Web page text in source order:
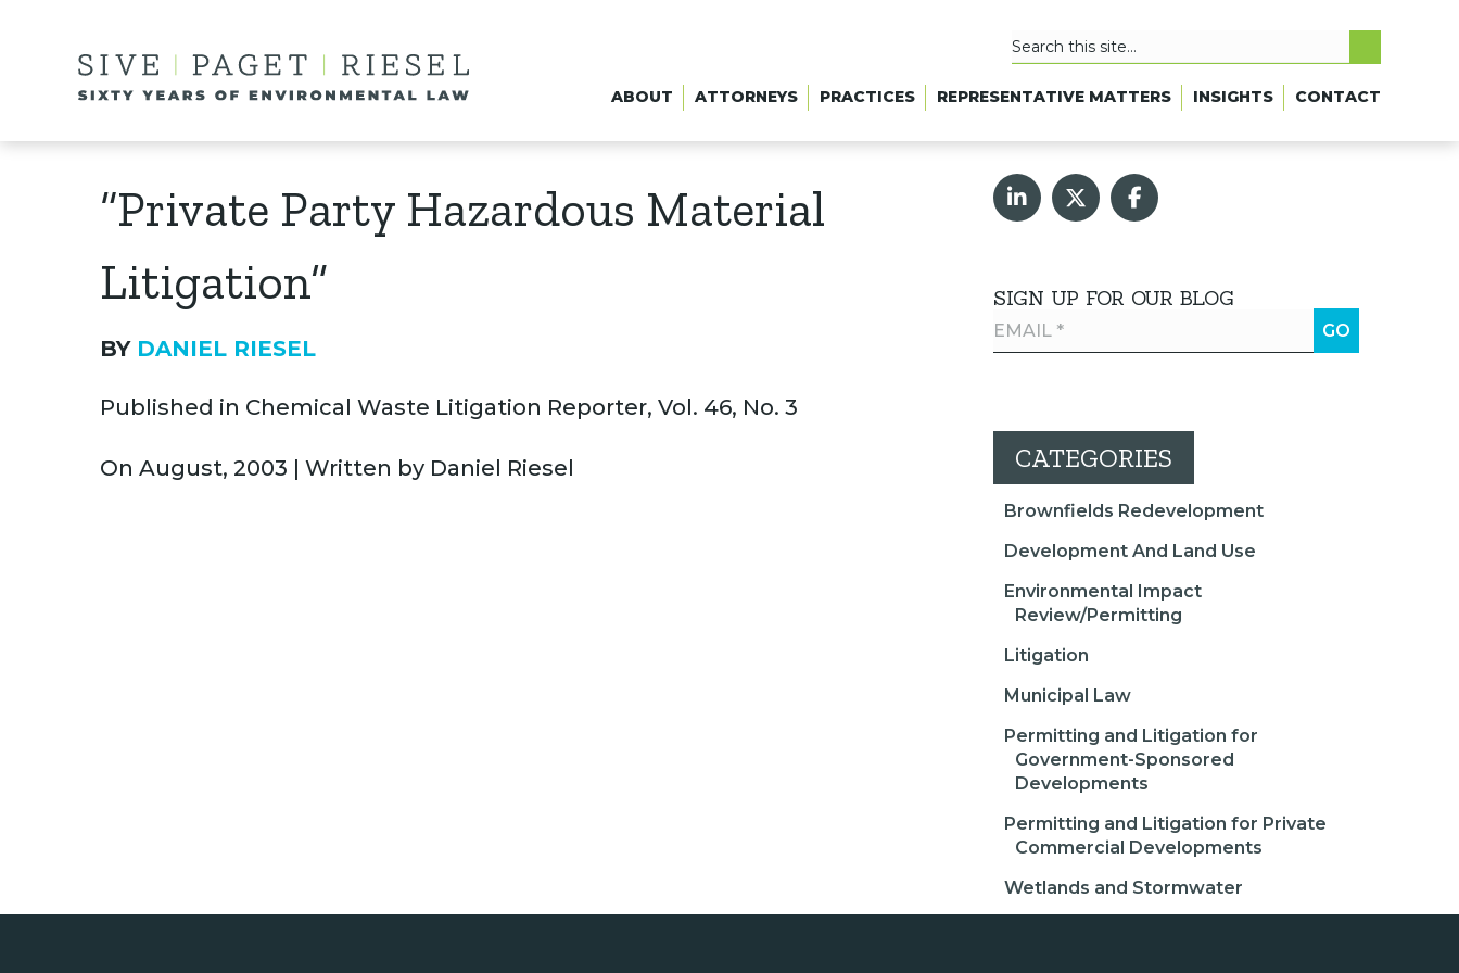
ABOUT ATTORNEYS PRACTICES REPRESENTATIVE MATTERS INSIGHTS CONTACT
“Private Party Hazardous Material
Litigation”
BY DANIEL RIESEL
Published in Chemical Waste Litigation Reporter, Vol. 46, No. 3
On August, 2003 | Written by Daniel Riesel
SIGN UP FOR OUR BLOG
CATEGORIES
Brownfields Redevelopment
Development And Land Use
Environmental Impact
Review/Permitting
Litigation
Municipal Law
Permitting and Litigation for
Government-Sponsored
Developments
Permitting and Litigation for Private
Commercial Developments
Wetlands and Stormwater